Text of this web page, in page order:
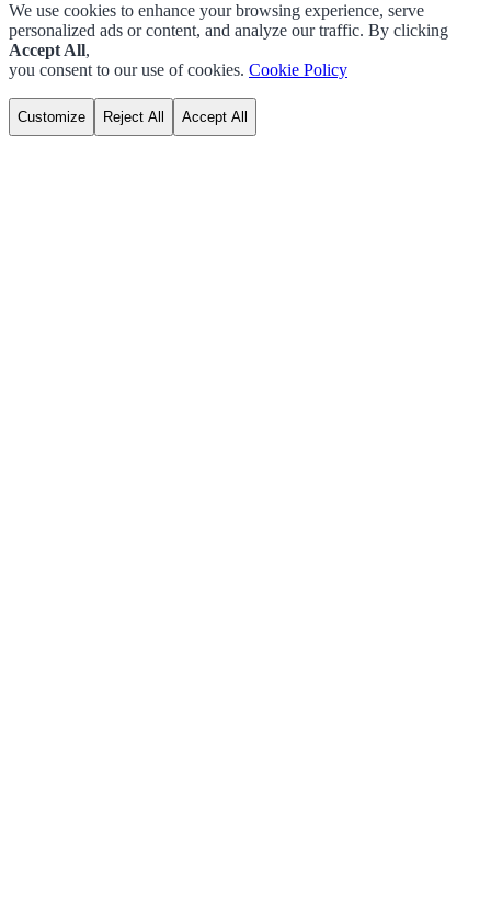
We use cookies to enhance your browsing experience, serve
personalized ads or content, and analyze our traffic. By clicking
Accept All,
you consent to our use of cookies. Cookie Policy
Customize Reject All Accept All